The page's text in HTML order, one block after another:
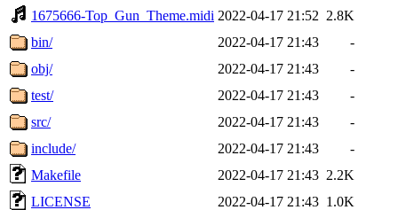
1675666-Top_Gun_Theme.midi 2022-04-17 21:52 2.8K
bin/
2022-04-17 21:43
-
obj/
2022-04-17 21:43
-
test/
2022-04-17 21:43
-
src/
2022-04-17 21:43
-
include/
2022-04-17 21:43
-
Makefile
2022-04-17 21:43 2.2K
LICENSE
2022-04-17 21:43 1.0K